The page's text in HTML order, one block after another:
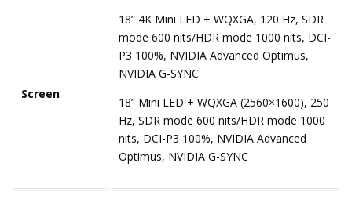
Screen
18” 4K Mini LED + WQXGA, 120 Hz, SDR
mode 600 nits/HDR mode 1000 nits, DCI-
P3 100%, NVIDIA Advanced Optimus,
NVIDIA G-SYNC
18” Mini LED + WQXGA (2560×1600), 250
Hz, SDR mode 600 nits/HDR mode 1000
nits, DCI-P3 100%, NVIDIA Advanced
Optimus, NVIDIA G-SYNC